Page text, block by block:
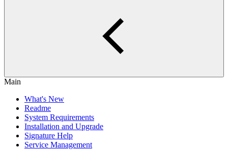
Main
What's New
Readme
System Requirements
Installation and Upgrade
Signature Help
Service Management